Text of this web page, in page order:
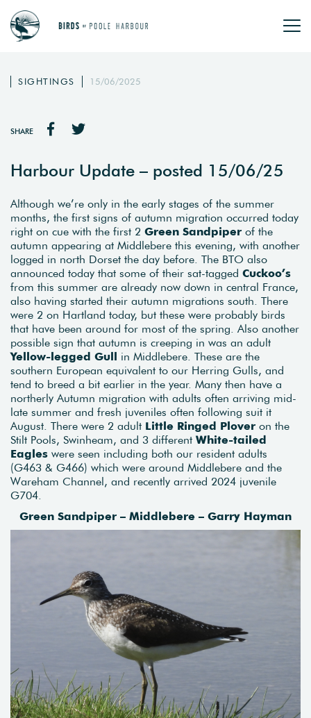
SIGHTINGS 15/06/2025
SHARE
Harbour Update – posted 15/06/25
Although we’re only in the early stages of the summer
months, the first signs of autumn migration occurred today
right on cue with the first 2 Green Sandpiper of the
autumn appearing at Middlebere this evening, with another
logged in north Dorset the day before. The BTO also
announced today that some of their sat-tagged Cuckoo’s
from this summer are already now down in central France,
also having started their autumn migrations south. There
were 2 on Hartland today, but these were probably birds
that have been around for most of the spring. Also another
possible sign that autumn is creeping in was an adult
Yellow-legged Gull in Middlebere. These are the
southern European equivalent to our Herring Gulls, and
tend to breed a bit earlier in the year. Many then have a
northerly Autumn migration with adults often arriving mid-
late summer and fresh juveniles often following suit it
August. There were 2 adult Little Ringed Plover on the
Stilt Pools, Swinheam, and 3 different White-tailed
Eagles were seen including both our resident adults
(G463 & G466) which were around Middlebere and the
Wareham Channel, and recently arrived 2024 juvenile
G704.
Green Sandpiper – Middlebere – Garry Hayman